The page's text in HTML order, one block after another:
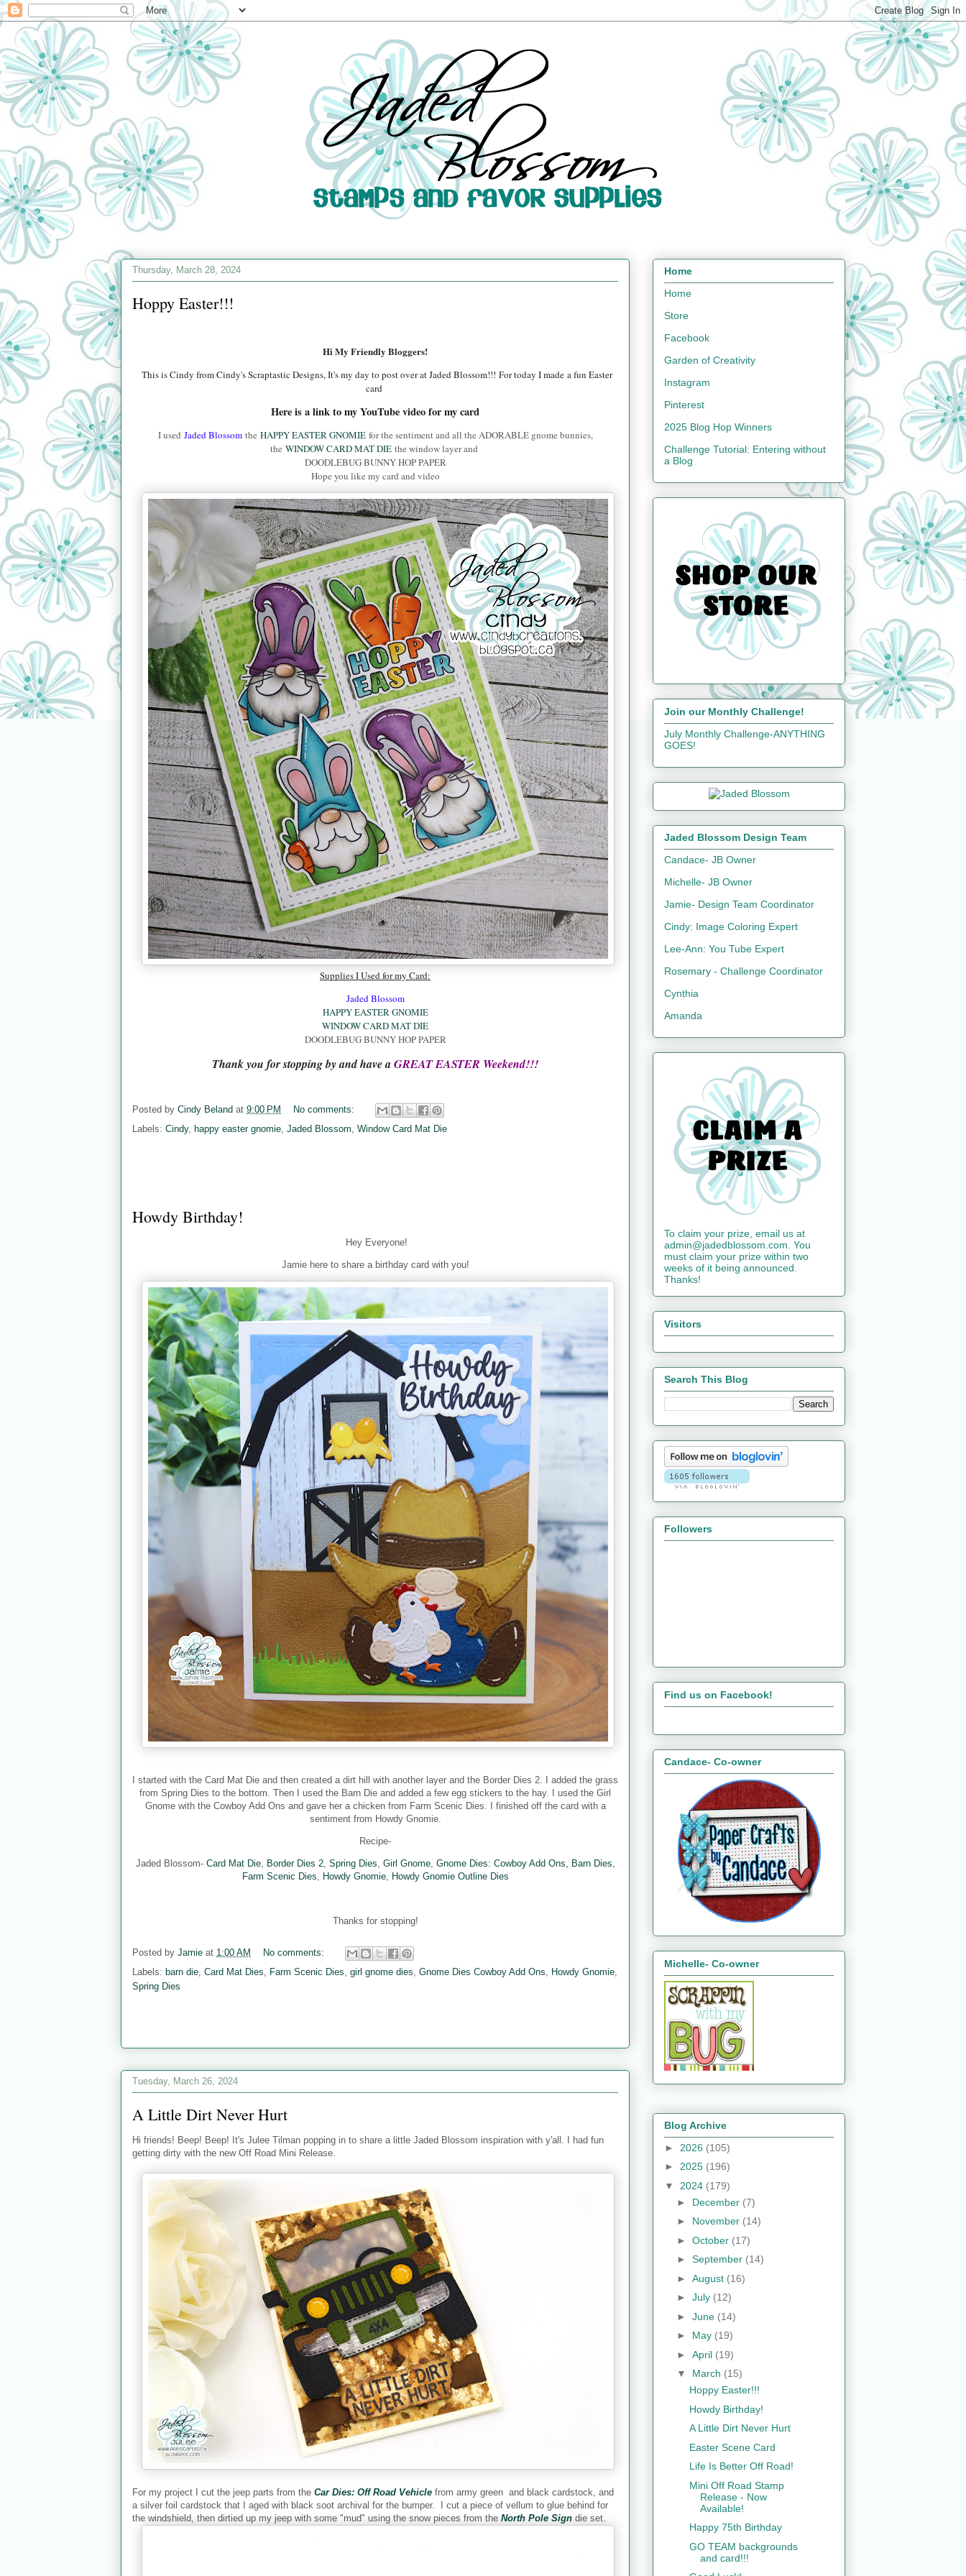
Thursday, March 28, 2024
Hoppy Easter!!!
Hi My Friendly Bloggers!
This is Cindy from Cindy's Scraptastic Designs, It's my day to post over at Jaded Blossom!!! For today I made a fun Easter
card
Here is a link to my YouTube video for my card
I used Jaded Blossomthe HAPPY EASTER GNOMIEfor the sentiment and all the ADORABLE gnome bunnies,
the WINDOW CARD MAT DIEthe window layer and
DOODLEBUG BUNNY HOP PAPER
Hope you like my card and video
Supplies I Used for my Card:
Jaded Blossom
HAPPY EASTER GNOMIE
WINDOW CARD MAT DIE
DOODLEBUG BUNNY HOP PAPER
Thank you for stopping by and have aGREAT EASTER Weekend!!!
Posted by Cindy Beland at 9:00 PM
No comments:
Labels: Cindy, happy easter gnomie Jaded Blossom Window Card Mat Die
Howdy Birthday!
Hey Everyone!
Jamie here to share a birthday card with you!
I started with the Card Mat Die and then created a dirt hill with another layer and the Border Dies 2. I added the grass
from Spring Dies to the bottom. Then I used the Barn Die and added a few egg stickers to the hay. I used the Girl
Gnome with the Cowboy Add Ons and gave her a chicken from Farm Scenic Dies. I finished off the card with a
sentiment from Howdy Gnomie.
Recipe-
Jaded Blossom- Card Mat Die, Border Dies 2, Spring Dies, Girl Gnome, Gnome Dies: Cowboy Add Ons, Barn Dies,
Farm Scenic Dies, Howdy Gnomie, Howdy Gnomie Outline Dies
Thanks for stopping!
Posted by Jamie at 1:00 AM
No comments:
Labels: barn die, Card Mat Dies, Farm Scenic Dies, girl gnome dies, Gnome Dies Cowboy Add Ons, Howdy Gnomie,
Spring Dies
Tuesday, March 26, 2024
A Little Dirt Never Hurt
Hi friends! Beep! Beep! It's Julee Tilman popping in to share a little Jaded Blossom inspiration with y'all. I had fun
getting dirty with the new Off Road Mini Release.
For my project I cut the jeep parts from the Car Dies: Off Road Vehicle from army green and black cardstock, and
a silver foil cardstock that I aged with black soot archival for the bumper. I cut a piece of vellum to glue behind for
the windshield, then dirtied up my jeep with some "mud" using the snow pieces from the North Pole Sign die set.
Home
Home
Store
Facebook
Garden of Creativity
Instagram
Pinterest
2025 Blog Hop Winners
Challenge Tutorial: Entering without
a Blog
Join our Monthly Challenge!
July Monthly Challenge-ANYTHING
GOES!
Jaded Blossom Design Team
Candace- JB Owner
Michelle- JB Owner
Jamie- Design Team Coordinator
Cindy: Image Coloring Expert
Lee-Ann: You Tube Expert
Rosemary - Challenge Coordinator
Cynthia
Amanda
To claim your prize, email us at
admin@jadedblossom.com. You
must claim your prize within two
weeks of it being announced.
Thanks!
Visitors
Search This Blog
Followers
Find us on Facebook!
Candace- Co-owner
Michelle- Co-owner
Blog Archive
► 2026 (105)
► 2025 (196)
▼ 2024 (179)
► December (7)
► November (14)
► October (17)
► September (14)
► August (16)
► July (12)
► June (14)
► May (19)
► April (19)
▼ March (15)
Hoppy Easter!!!
Howdy Birthday!
A Little Dirt Never Hurt
Easter Scene Card
Life Is Better Off Road!
Mini Off Road Stamp
Release - Now
Available!
Happy 75th Birthday
GO TEAM backgrounds
and card!!!